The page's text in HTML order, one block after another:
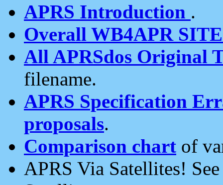
APRS Introduction .
Overall WB4APR
All APRSdos Original
filename.
APRS Specification
proposals.
Comparison chart of
APRS Via Satellites!